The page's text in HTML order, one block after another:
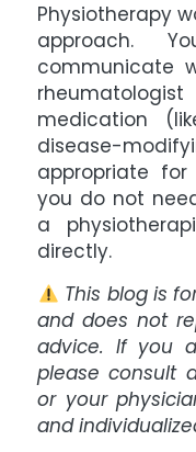
Physiotherapy
approach.
communicate
medication
disease-
appropriate
you do not
a
directly.
This blog is
and does not
advice. If you
please consult
or your
and